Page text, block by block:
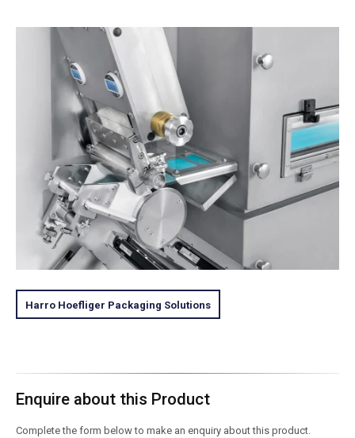
Harro Hoefliger Packaging Solutions
Enquire about this Product
Complete the form below to make an enquiry about this product.